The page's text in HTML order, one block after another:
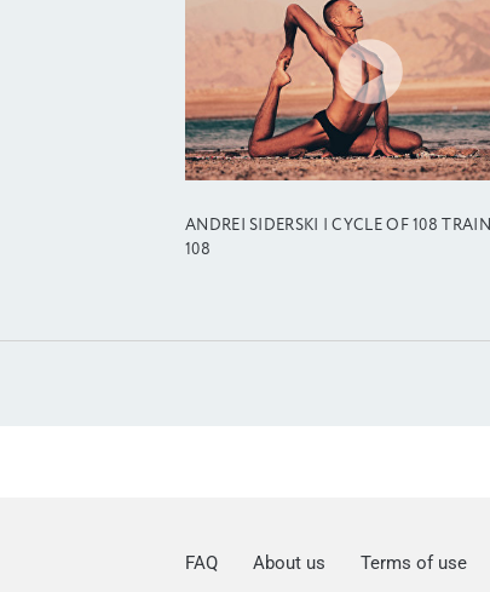
ANDREI SIDERSKI | CYCLE OF 108
108
FAQ About us Terms of use